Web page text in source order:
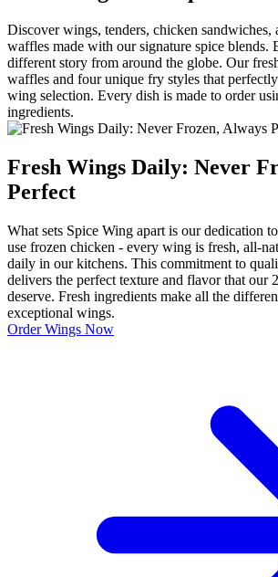
Discover wings, tenders, chicken sandwiches,
waffles made with our signature spice blends.
different story from around the globe. Our
waffles and four unique fry styles that
wing selection. Every dish is made to order
ingredients.
Fresh Wings Daily: Never
Perfect
What sets Spice Wing apart is our dedication
use frozen chicken - every wing is fresh, all-
daily in our kitchens. This commitment to
delivers the perfect texture and flavor that our
deserve. Fresh ingredients make all the
exceptional wings.
Order Wings Now